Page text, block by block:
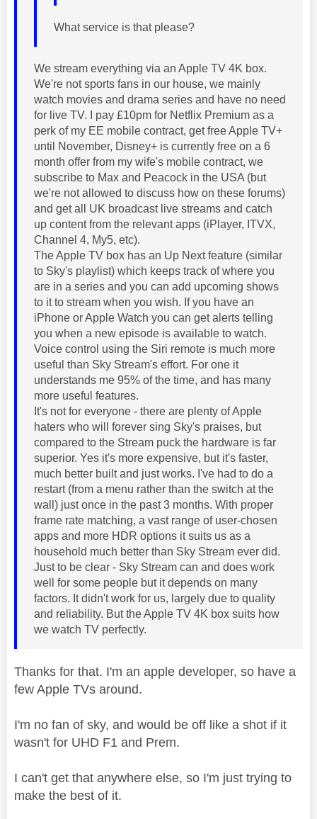
What service is that please?
We stream everything via an Apple TV 4K box.
We're not sports fans in our house, we mainly
watch movies and drama series and have no need
for live TV. I pay £10pm for Netflix Premium as a
perk of my EE mobile contract, get free Apple TV+
until November, Disney+ is currently free on a 6
month offer from my wife's mobile contract, we
subscribe to Max and Peacock in the USA (but
we're not allowed to discuss how on these forums)
and get all UK broadcast live streams and catch
up content from the relevant apps (iPlayer, ITVX,
Channel 4, My5, etc).
The Apple TV box has an Up Next feature (similar
to Sky's playlist) which keeps track of where you
are in a series and you can add upcoming shows
to it to stream when you wish. If you have an
iPhone or Apple Watch you can get alerts telling
you when a new episode is available to watch.
Voice control using the Siri remote is much more
useful than Sky Stream's effort. For one it
understands me 95% of the time, and has many
more useful features.
It's not for everyone - there are plenty of Apple
haters who will forever sing Sky's praises, but
compared to the Stream puck the hardware is far
superior. Yes it's more expensive, but it's faster,
much better built and just works. I've had to do a
restart (from a menu rather than the switch at the
wall) just once in the past 3 months. With proper
frame rate matching, a vast range of user-chosen
apps and more HDR options it suits us as a
household much better than Sky Stream ever did.
Just to be clear - Sky Stream can and does work
well for some people but it depends on many
factors. It didn't work for us, largely due to quality
and reliability. But the Apple TV 4K box suits how
we watch TV perfectly.
Thanks for that. I'm an apple developer, so have a
few Apple TVs around.
I'm no fan of sky, and would be off like a shot if it
wasn't for UHD F1 and Prem.
I can't get that anywhere else, so I'm just trying to
make the best of it.